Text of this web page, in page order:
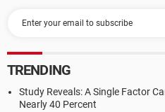
TRENDING
Study Reveals: A Single Factor
Nearly 40 Percent